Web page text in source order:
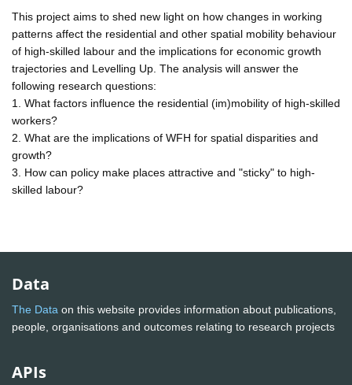
This project aims to shed new light on how changes in working
patterns affect the residential and other spatial mobility behaviour
of high-skilled labour and the implications for economic growth
trajectories and Levelling Up. The analysis will answer the
following research questions:
1. What factors influence the residential (im)mobility of high-skilled
workers?
2. What are the implications of WFH for spatial disparities and
growth?
3. How can policy make places attractive and "sticky" to high-
skilled labour?
Data
The Data on this website provides information about publications,
people, organisations and outcomes relating to research projects
APIs